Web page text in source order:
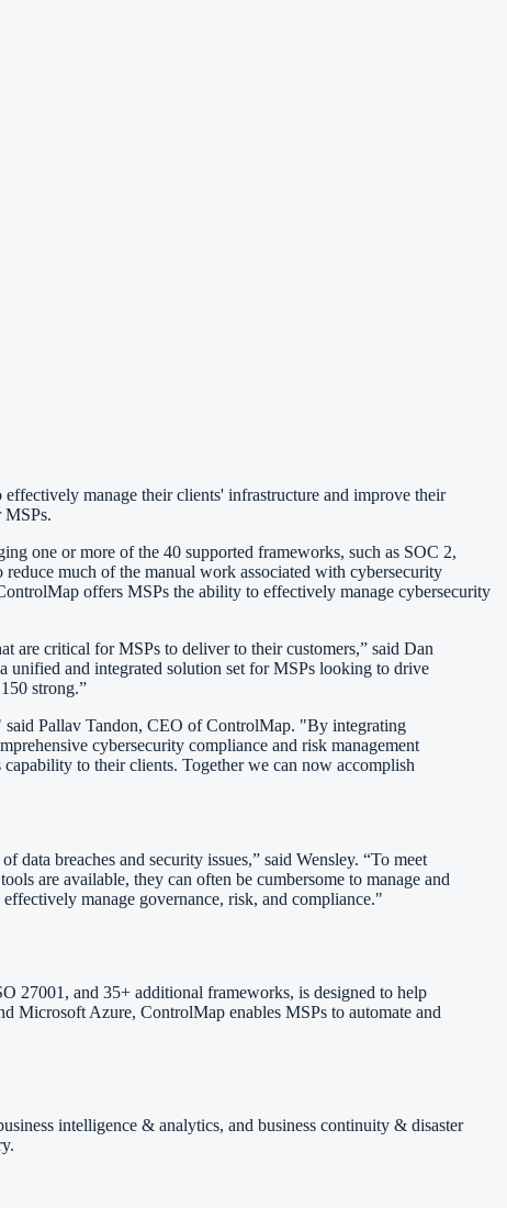
manage their clients' infrastructure and improve their
MSPs.
one or more of the 40 supported frameworks, such as SOC 2,
much of the manual work associated with cybersecurity
offers MSPs the ability to effectively manage cybersecurity
are critical for MSPs to deliver to their customers,” said Dan
unified and integrated solution set for MSPs looking to drive
strong.”
said Pallav Tandon, CEO of ControlMap. "By integrating
cybersecurity compliance and risk management
to their clients. Together we can now accomplish
breaches and security issues,” said Wensley. “To meet
are available, they can often be cumbersome to manage and
manage governance, risk, and compliance."
27001, and 35+ additional frameworks, is designed to help
Microsoft Azure, ControlMap enables MSPs to automate and
intelligence & analytics, and business continuity & disaster